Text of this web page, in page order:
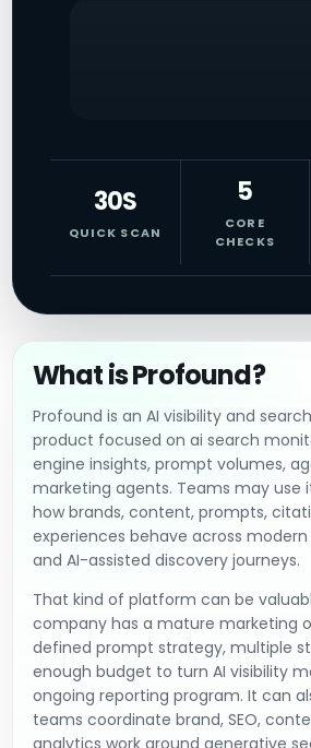
30S
QUICK SCAN
5
CORE
CHECKS
What is Profound?
Profound is an AI visibility and
product focused on ai search
engine insights, prompt volumes,
marketing agents. Teams may use
how brands, content, prompts,
experiences behave across
and AI-assisted discovery journeys.
That kind of platform can be
company has a mature marketing
defined prompt strategy, multiple
enough budget to turn AI visibility
ongoing reporting program. It can
teams coordinate brand, SEO,
analytics work around generative